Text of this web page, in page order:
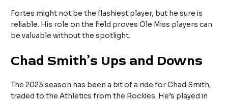
Fortes might not be the flashiest player, but he sure is
reliable. His role on the field proves Ole Miss players can
be valuable without the spotlight.
Chad Smith’s Ups and Downs
The 2023 season has been a bit of a ride for Chad Smith,
traded to the Athletics from the Rockies. He’s played in